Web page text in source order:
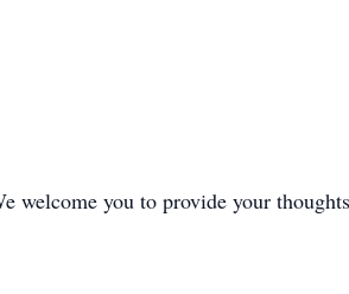
you to provide your